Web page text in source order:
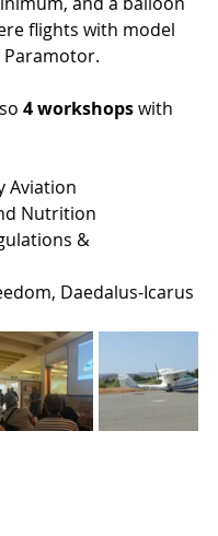
flights with model
4 workshops with
Aviation
Nutrition
&
Daedalus-Icarus